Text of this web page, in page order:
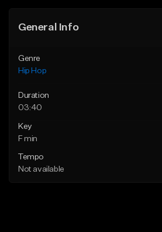
General Info
Genre
Hip Hop
Duration
03:40
Key
F min
Tempo
Not available